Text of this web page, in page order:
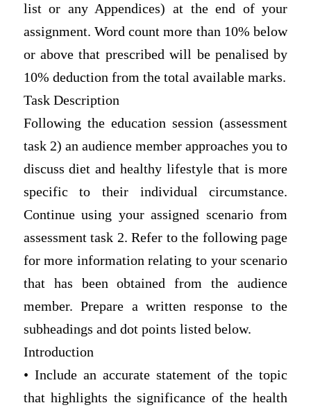
list or any Appendices) at the end of your
assignment. Word count more than 10% below
or above that prescribed will be penalised by
10% deduction from the total available marks.
Task Description
Following the education session (assessment
task 2) an audience member approaches you to
discuss diet and healthy lifestyle that is more
specific to their individual circumstance.
Continue using your assigned scenario from
assessment task 2. Refer to the following page
for more information relating to your scenario
that has been obtained from the audience
member. Prepare a written response to the
subheadings and dot points listed below.
Introduction
• Include an accurate statement of the topic
that highlights the significance of the health